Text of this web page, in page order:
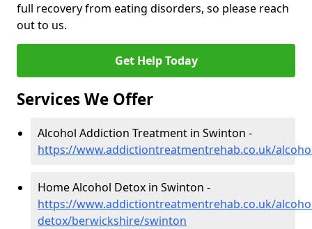
full recovery from eating disorders, so please reach
out to us.
Get Help Today
Services We Offer
Alcohol Addiction Treatment in Swinton -
https://www.addictiontreatmentrehab.co.uk/
Home Alcohol Detox in Swinton -
https://www.addictiontreatmentrehab.co.uk/
detox/berwickshire/swinton